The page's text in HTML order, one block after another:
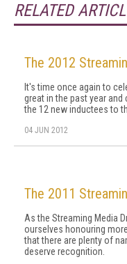
RELATED
The 2012
It's time once again to
great in the past year
the 12 new inductees to
04 JUN 2012
The 2011
As the Streaming Media
ourselves honouring
that there are plenty of
deserve recognition.